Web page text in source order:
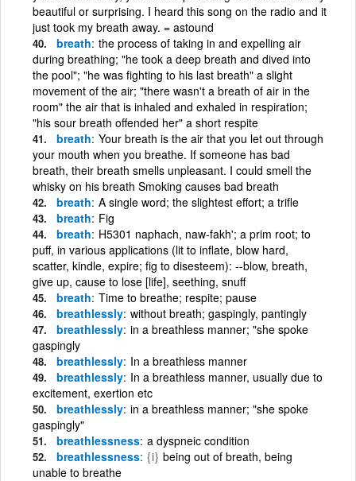
beautiful or surprising. I heard this song on the radio and it
just took my breath away. = astound
breath the process of taking in and expelling air
during breathing; "he took a deep breath and dived into
the pool"; "he was fighting to his last breath" a slight
movement of the air; "there wasn't a breath of air in the
room" the air that is inhaled and exhaled in respiration;
"his sour breath offended her" a short respite
breath Your breath is the air that you let out through
your mouth when you breathe. If someone has bad
breath, their breath smells unpleasant. I could smell the
whisky on his breath Smoking causes bad breath
breath A single word; the slightest effort; a trifle
breath Fig
breath H5301 naphach, naw-fakh'; a prim root; to
puff, in various applications (lit to inflate, blow hard,
scatter, kindle, expire; fig to disesteem): --blow, breath,
give up, cause to lose [life], seething, snuff
breath Time to breathe; respite; pause
breathlessly without breath; gaspingly, pantingly
breathlessly in a breathless manner; "she spoke
gaspingly
breathlessly In a breathless manner
breathlessly In a breathless manner, usually due to
excitement, exertion etc
breathlessly in a breathless manner; "she spoke
gaspingly"
breathlessness a dyspneic condition
breathlessness {i} being out of breath, being
unable to breathe